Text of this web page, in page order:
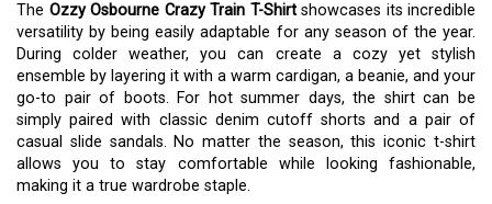
The Ozzy Osbourne Crazy Train T-Shirtshowcases its incredible
versatility by being easily adaptable for any season of the year.
During colder weather, you can create a cozy yet stylish
ensemble by layering it with a warm cardigan, a beanie, and your
go-to pair of boots. For hot summer days, the shirt can be
simply paired with classic denim cutoff shorts and a pair of
casual slide sandals. No matter the season, this iconic t-shirt
allows you to stay comfortable while looking fashionable,
making it a true wardrobe staple.